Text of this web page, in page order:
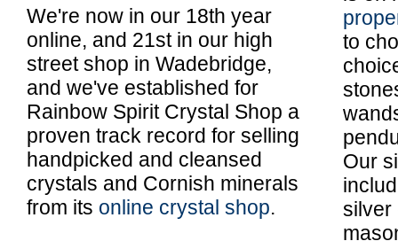
We're now in our 18th year
online, and 21st in our high
street shop in Wadebridge,
and we've established for
Rainbow Spirit Crystal Shop a
proven track record for selling
handpicked and cleansed
crystals and Cornish minerals
from its online crystal shop.
to
Our
silver